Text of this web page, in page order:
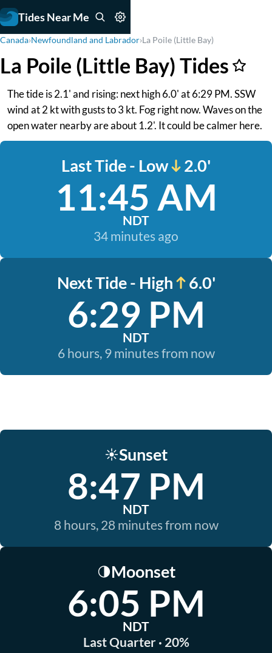
Tides Near Me
Canada›Newfoundland and Labrador›La Poile (Little Bay)
La Poile (Little Bay) Tides
The tide is 2.1' and rising: next high 6.0' at 6:29 PM. SSW
wind at 2 kt with gusts to 3 kt. Fog right now. Waves on the
open water nearby are about 1.2'. It could be calmer here.
Last Tide - Low 2.0'
11:45 AM
NDT
34 minutes ago
Next Tide - High 6.0'
6:29 PM
NDT
6 hours, 9 minutes from now
☀️Sunset
8:47 PM
NDT
8 hours, 28 minutes from now
🌗Moonset
6:05 PM
NDT
Last Quarter · 20%